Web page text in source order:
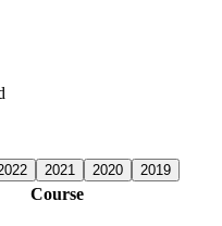
2021 2020 2019
Course